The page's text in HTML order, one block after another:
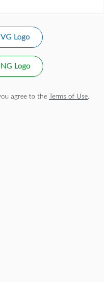
Logo
Logo
agree to the Terms of Use.